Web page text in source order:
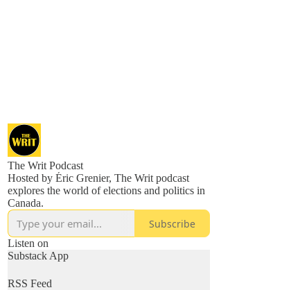
The Writ Podcast
Hosted by Éric Grenier, The Writ podcast
explores the world of elections and politics in
Canada.
Subscribe
Listen on
Substack App
RSS Feed